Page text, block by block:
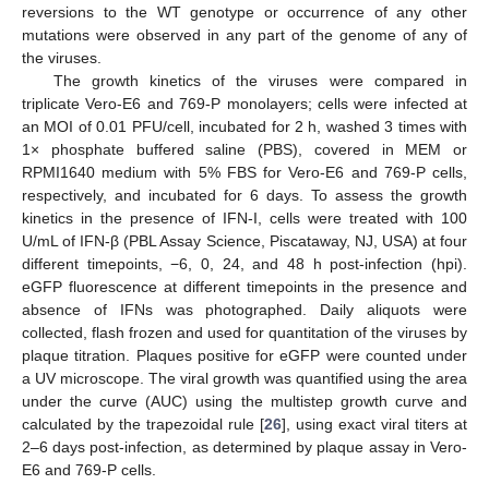
reversions to the WT genotype or occurrence of any other
mutations were observed in any part of the genome of any of
the viruses.
The growth kinetics of the viruses were compared in
triplicate Vero-E6 and 769-P monolayers; cells were infected at
an MOI of 0.01 PFU/cell, incubated for 2 h, washed 3 times with
1× phosphate buffered saline (PBS), covered in MEM or
RPMI1640 medium with 5% FBS for Vero-E6 and 769-P cells,
respectively, and incubated for 6 days. To assess the growth
kinetics in the presence of IFN-I, cells were treated with 100
U/mL of IFN-β (PBL Assay Science, Piscataway, NJ, USA) at four
different timepoints, −6, 0, 24, and 48 h post-infection (hpi).
eGFP fluorescence at different timepoints in the presence and
absence of IFNs was photographed. Daily aliquots were
collected, flash frozen and used for quantitation of the viruses by
plaque titration. Plaques positive for eGFP were counted under
a UV microscope. The viral growth was quantified using the area
under the curve (AUC) using the multistep growth curve and
calculated by the trapezoidal rule [26], using exact viral titers at
2–6 days post-infection, as determined by plaque assay in Vero-
E6 and 769-P cells.